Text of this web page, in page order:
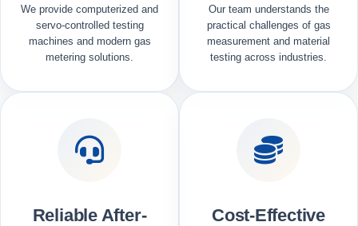
We provide computerized and
servo-controlled testing
machines and modern gas
metering solutions.
Our team understands the
practical challenges of gas
measurement and material
testing across industries.
Reliable After-
Cost-Effective